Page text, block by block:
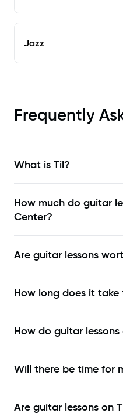
Jazz
Frequently
What is Til?
How much do guitar
Center?
Are guitar lessons
How long does it
How do guitar lessons
Will there be time for
Are guitar lessons on